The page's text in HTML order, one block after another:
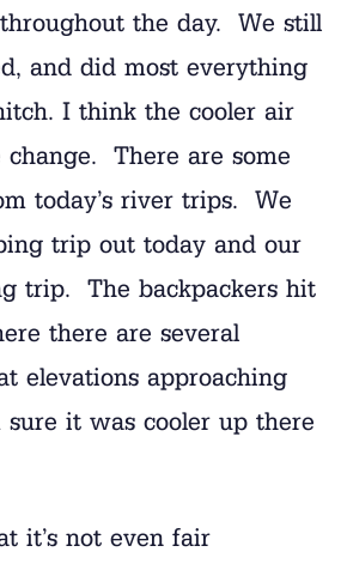
the day. We still
and did most everything
I think the cooler air
There are some
today’s river trips. We
trip out today and our
trip. The backpackers hit
there are several
elevations approaching
it was cooler up there
it’s not even fair